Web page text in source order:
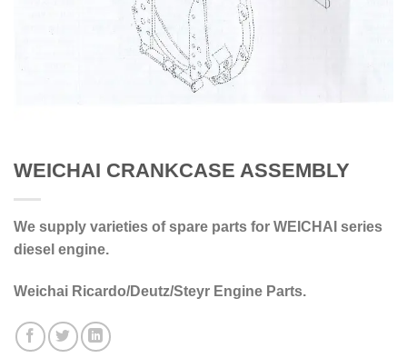
WEICHAI CRANKCASE ASSEMBLY
We supply varieties of spare parts for WEICHAI series
diesel engine.
Weichai Ricardo/Deutz/Steyr Engine Parts.